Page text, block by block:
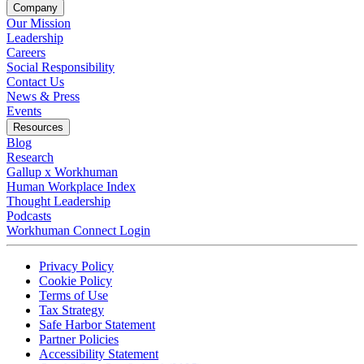
Company
Our Mission
Leadership
Careers
Social Responsibility
Contact Us
News & Press
Opens in a new tab
Events
Resources
Blog
Research
Gallup x Workhuman
Human Workplace Index
Thought Leadership
Podcasts
Workhuman Connect Login
Opens in a new tab
Privacy PolicyOpens in a new tab
Cookie PolicyOpens in a new tab
Terms of UseOpens in a new tab
Tax StrategyOpens in a new tab
Safe Harbor StatementOpens in a new tab
Partner PoliciesOpens in a new tab
Accessibility StatementOpens in a new tab